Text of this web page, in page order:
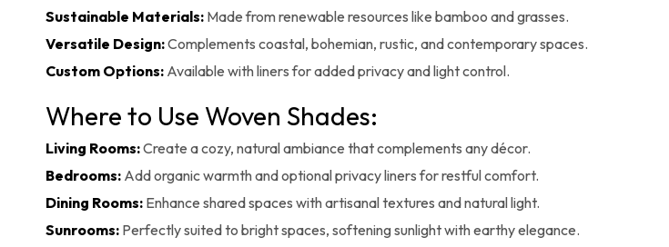
Sustainable Materials: Made from renewable resources like bamboo and grasses.
Versatile Design:Complements coastal, bohemian, rustic, and contemporary spaces.
Custom Options: Available with liners for added privacy and light control.
Where to Use Woven Shades:
Living Rooms:Create a cozy, natural ambiance that complements any décor.
Bedrooms: Add organic warmth and optional privacy liners for restful comfort.
Dining Rooms: Enhance shared spaces with artisanal textures and natural light.
Sunrooms: Perfectly suited to bright spaces, softening sunlight with earthy elegance.